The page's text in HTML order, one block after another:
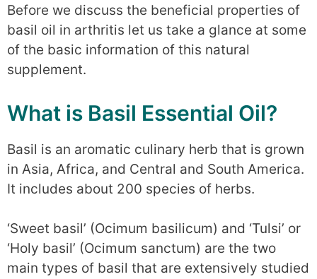
Before we discuss the beneficial properties of
basil oil in arthritis let us take a glance at some
of the basic information of this natural
supplement.
What is Basil Essential Oil?
Basil is an aromatic culinary herb that is grown
in Asia, Africa, and Central and South America.
It includes about 200 species of herbs.
‘Sweet basil’ (Ocimum basilicum) and ‘Tulsi’ or
‘Holy basil’ (Ocimum sanctum) are the two
main types of basil that are extensively studied